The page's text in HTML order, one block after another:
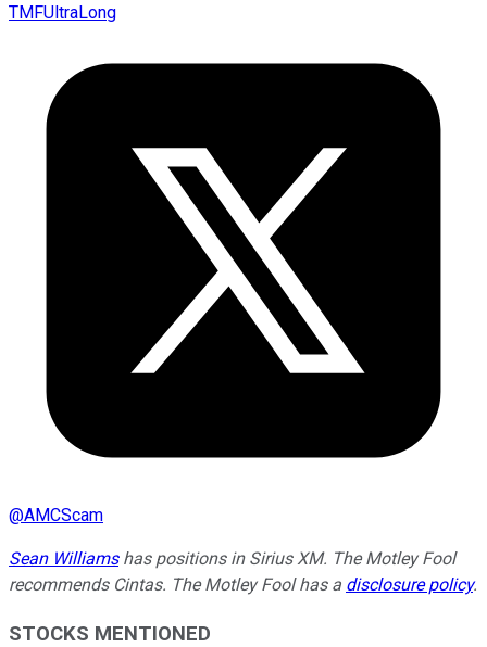
TMFUltraLong
@AMCScam
Sean Williamshas positions in Sirius XM. The Motley Fool
recommends Cintas. The Motley Fool has a disclosure policy.
STOCKS MENTIONED